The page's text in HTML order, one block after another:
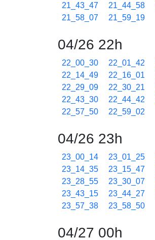
21_43_47
21_44_58
21_58_07
21_59_19
04/26 22h
22_00_30 22_01_42
22_14_49
22_16_01
22_29_09
22_30_21
22_43_30
22_44_42
22_57_50
22_59_02
04/26 23h
23_00_14 23_01_25
23_14_35
23_15_47
23_28_55
23_30_07
23_43_15
23_44_27
23_57_38
23_58_50
04/27 00h